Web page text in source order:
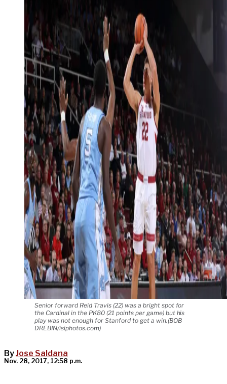
Senior forward Reid Travis (22) was a bright spot for
the Cardinal in the PK80 (21 points per game) but his
play was not enough for Stanford to get a win.(BOB
DREBIN/isiphotos.com)
ByJose Saldana
Nov. 28, 2017, 12:58 p.m.